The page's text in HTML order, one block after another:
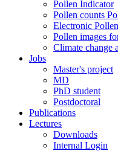
Pollen Indicator
Pollen counts
Electronic
Pollen images
Climate change
Jobs
Master's project
MD
PhD student
Postdoctoral
Publications
Lectures
Downloads
Internal Login